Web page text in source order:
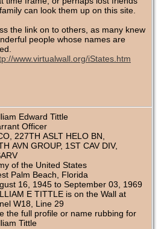
can look them up on this site.
the link on to others, as many knew
people whose names are
www.virtualwall.org/iStates.htm
Edward Tittle
Officer
227TH ASLT HELO BN,
AVN GROUP, 1ST CAV DIV,
of the United States
Palm Beach, Florida
16, 1945 to September 03, 1969
E TITTLE is on the Wall at
W18, Line 29
the full profile or name rubbing for
Tittle